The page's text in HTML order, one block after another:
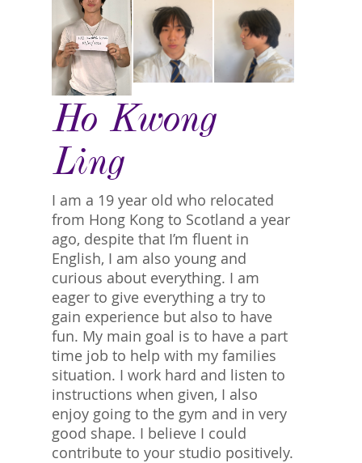
Ho Kwong
Ling
I am a 19 year old who relocated
from Hong Kong to Scotland a year
ago, despite that I’m fluent in
English, I am also young and
curious about everything. I am
eager to give everything a try to
gain experience but also to have
fun. My main goal is to have a part
time job to help with my families
situation. I work hard and listen to
instructions when given, I also
enjoy going to the gym and in very
good shape. I believe I could
contribute to your studio positively.